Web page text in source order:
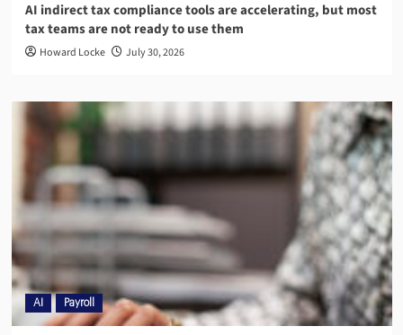
AI indirect tax compliance tools are accelerating, but most
tax teams are not ready to use them
Howard Locke July 30, 2026
AI Payroll